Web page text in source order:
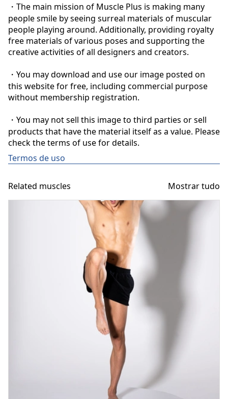
・The main mission of Muscle Plus is making many
people smile by seeing surreal materials of muscular
people playing around. Additionally, providing royalty
free materials of various poses and supporting the
creative activities of all designers and creators.
・You may download and use our image posted on
this website for free, including commercial purpose
without membership registration.
・You may not sell this image to third parties or sell
products that have the material itself as a value. Please
check the terms of use for details.
Termos de uso
Related muscles Mostrar tudo